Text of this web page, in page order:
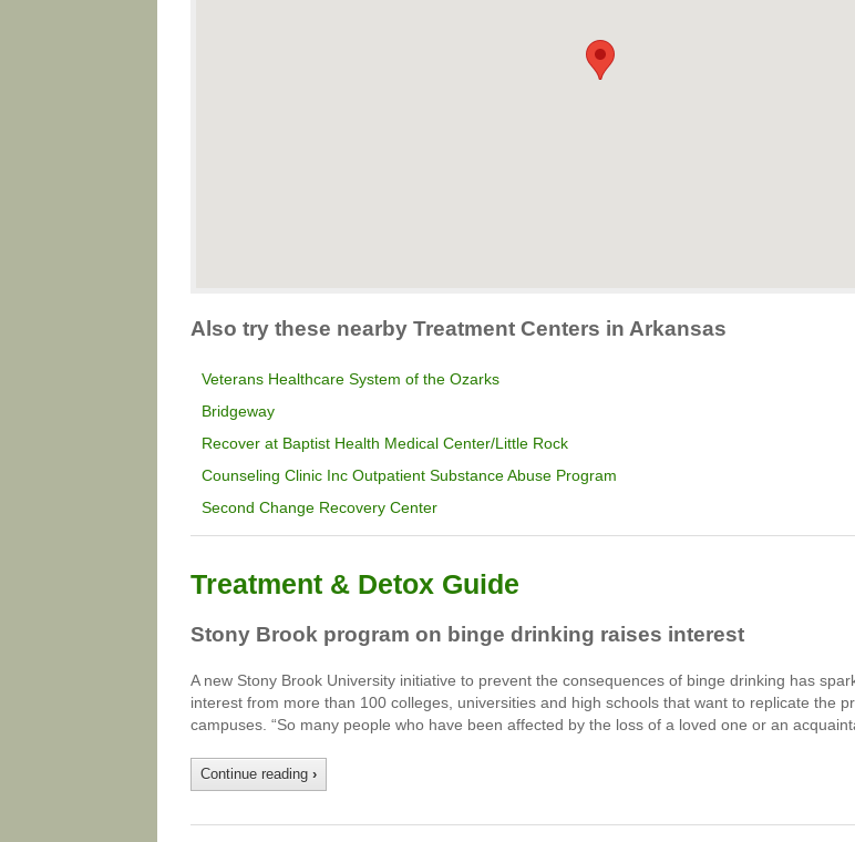
Also try these nearby Treatment Centers in Arkansas
Veterans Healthcare System of the Ozarks
Bridgeway
Recover at Baptist Health Medical Center/Little Rock
Counseling Clinic Inc Outpatient Substance Abuse Program
Second Change Recovery Center
Treatment & Detox Guide
Stony Brook program on binge drinking raises interest
A new Stony Brook University initiative to prevent the consequences of binge drinking has
interest from more than 100 colleges, universities and high schools that want to replicate the
campuses. “So many people who have been affected by the loss of a loved one or an
Continue reading ›